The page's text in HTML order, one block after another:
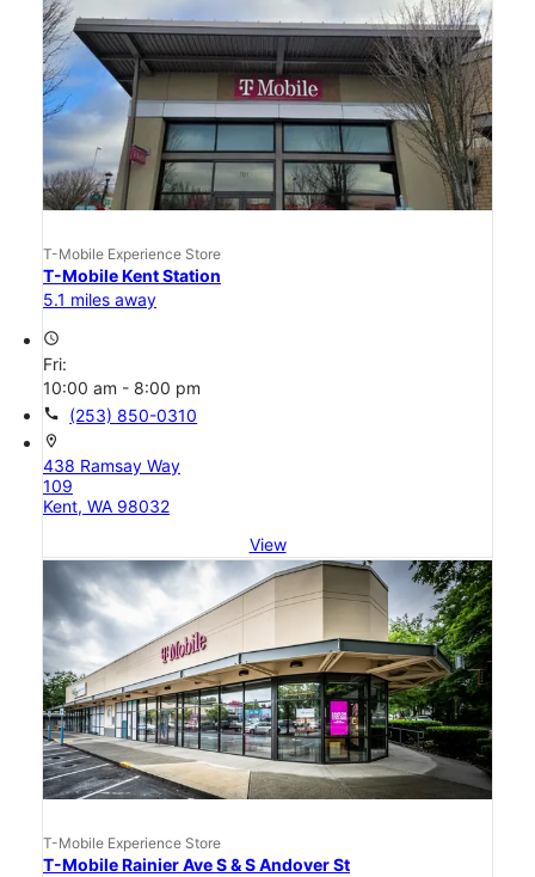
T-Mobile Experience Store
T-Mobile Kent Station
5.1 miles away
access_time
Fri:
10:00 am - 8:00 pm
call (253) 850-0310
location_on
438 Ramsay Way
109
Kent, WA 98032
View
T-Mobile Experience Store
T-Mobile Rainier Ave S & S Andover St